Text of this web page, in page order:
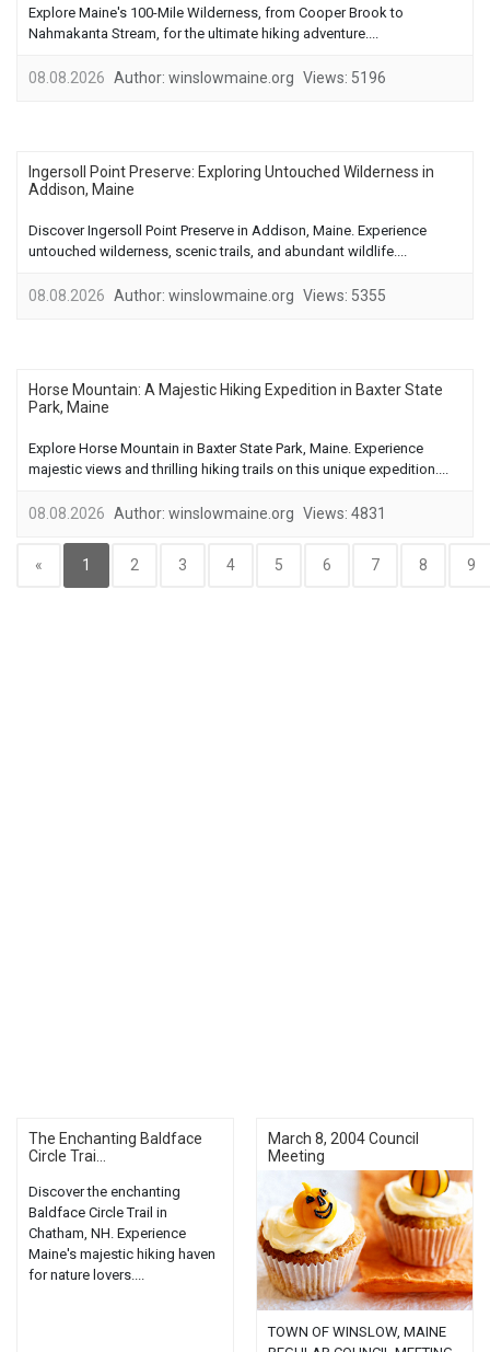
Explore Maine's 100-Mile Wilderness, from Cooper Brook to
Nahmakanta Stream, for the ultimate hiking adventure....
08.08.2026 Author: winslowmaine.org Views: 5196
Ingersoll Point Preserve: Exploring Untouched Wilderness in
Addison, Maine
Discover Ingersoll Point Preserve in Addison, Maine. Experience
untouched wilderness, scenic trails, and abundant wildlife....
08.08.2026 Author: winslowmaine.org Views: 5355
Horse Mountain: A Majestic Hiking Expedition in Baxter State
Park, Maine
Explore Horse Mountain in Baxter State Park, Maine. Experience
majestic views and thrilling hiking trails on this unique expedition....
08.08.2026 Author: winslowmaine.org Views: 4831
« 1 2 3 4 5 6 7 8 9
The Enchanting Baldface
Circle Trai...
Discover the enchanting
Baldface Circle Trail in
Chatham, NH. Experience
Maine's majestic hiking haven
for nature lovers....
March 8, 2004 Council
Meeting
TOWN OF WINSLOW, MAINE